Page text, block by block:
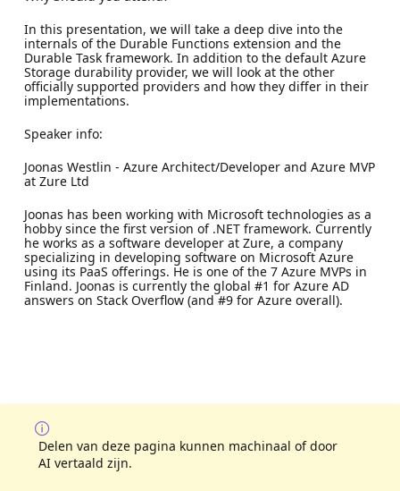
In this presentation, we will take a deep dive into the
internals of the Durable Functions extension and the
Durable Task framework. In addition to the default Azure
Storage durability provider, we will look at the other
officially supported providers and how they differ in their
implementations.
Speaker info:
Joonas Westlin - Azure Architect/Developer and Azure MVP
at Zure Ltd
Joonas has been working with Microsoft technologies as a
hobby since the first version of .NET framework. Currently
he works as a software developer at Zure, a company
specializing in developing software on Microsoft Azure
using its PaaS offerings. He is one of the 7 Azure MVPs in
Finland. Joonas is currently the global #1 for Azure AD
answers on Stack Overflow (and #9 for Azure overall).
Delen van deze pagina kunnen machinaal of door
AI vertaald zijn.